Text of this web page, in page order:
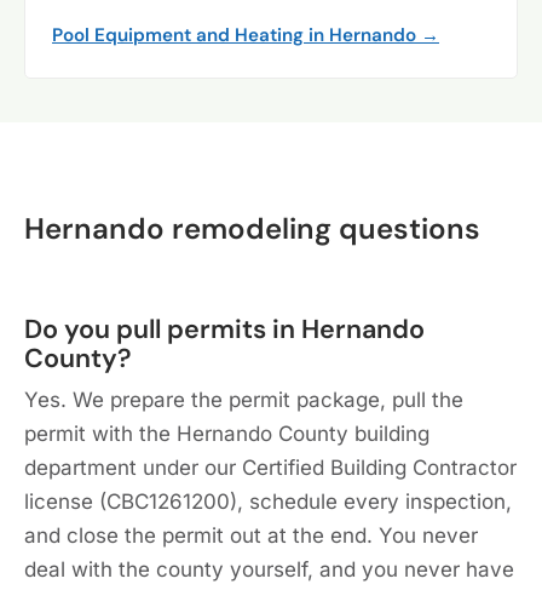
Pool Equipment and Heating in Hernando →
Hernando remodeling questions
Do you pull permits in Hernando
County?
Yes. We prepare the permit package, pull the
permit with the Hernando County building
department under our Certified Building Contractor
license (CBC1261200), schedule every inspection,
and close the permit out at the end. You never
deal with the county yourself, and you never have